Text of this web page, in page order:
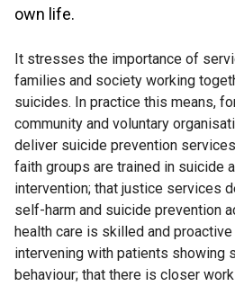
own life.
It stresses the importance of
families and society working
suicides. In practice this means,
community and voluntary
deliver suicide prevention
faith groups are trained in suicide
intervention; that justice services
self-harm and suicide prevention
health care is skilled and
intervening with patients showing
behaviour; that there is closer